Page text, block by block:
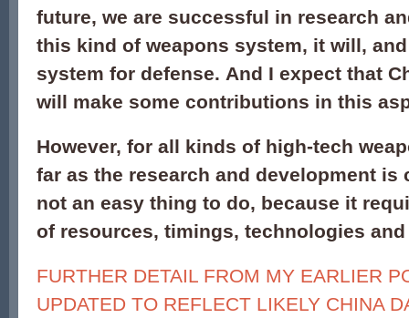
future, we are successful in research
this kind of weapons system, it will,
system for defense. And I expect that
will make some contributions in this
However, for all kinds of high-tech
far as the research and development is
not an easy thing to do, because it
of resources, timings, technologies
FURTHER DETAIL FROM MY EARLIER
UPDATED TO REFLECT LIKELY CHINA